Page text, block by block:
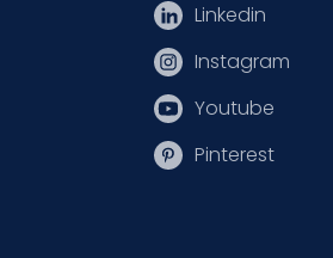
Linkedin
Instagram
Youtube
Pinterest